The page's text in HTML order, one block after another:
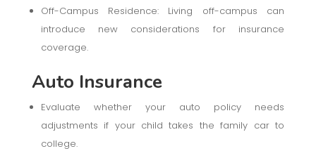
Off-Campus Residence: Living off-campus can
introduce new considerations for insurance
coverage.
Auto Insurance
Evaluate whether your auto policy needs
adjustments if your child takes the family car to
college.